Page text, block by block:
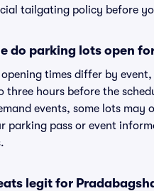
tailgating policy before
do parking lots open
times differ by
three hours before the
events, some lots may
parking pass or event
legit for